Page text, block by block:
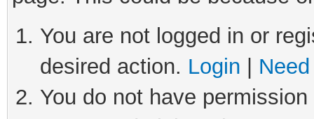
You are not logged in or
desired action. Login
You do not have